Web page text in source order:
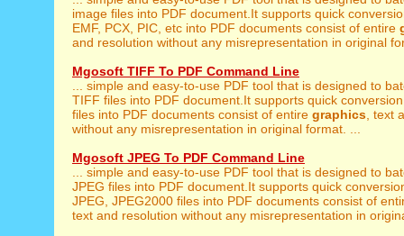
image files into PDF document.It supports quick
EMF, PCX, PIC, etc into PDF documents consist of entire
and resolution without any misrepresentation in original
Mgosoft TIFF To PDF Command Line
... simple and easy-to-use PDF tool that is designed to
TIFF files into PDF document.It supports quick
files into PDF documents consist of entire graphics , text
without any misrepresentation in original format. ...
Mgosoft JPEG To PDF Command Line
... simple and easy-to-use PDF tool that is designed to
JPEG files into PDF document.It supports quick
JPEG, JPEG2000 files into PDF documents consist of
text and resolution without any misrepresentation in